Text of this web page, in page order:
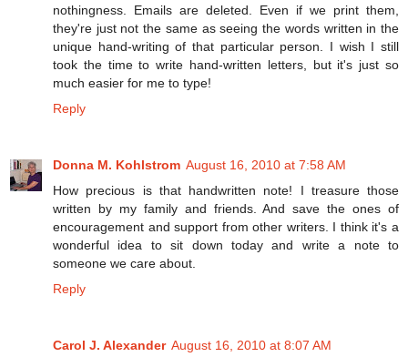
nothingness. Emails are deleted. Even if we print them,
they're just not the same as seeing the words written in the
unique hand-writing of that particular person. I wish I still
took the time to write hand-written letters, but it's just so
much easier for me to type!
Reply
Donna M. Kohlstrom August 16, 2010 at 7:58 AM
How precious is that handwritten note! I treasure those
written by my family and friends. And save the ones of
encouragement and support from other writers. I think it's a
wonderful idea to sit down today and write a note to
someone we care about.
Reply
Carol J. Alexander August 16, 2010 at 8:07 AM